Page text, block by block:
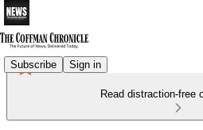
Subscribe Sign in
Read distraction-free